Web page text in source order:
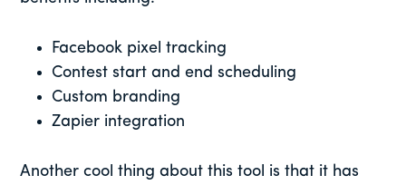
Facebook pixel tracking
Contest start and end scheduling
Custom branding
Zapier integration
Another cool thing about this tool is that it has